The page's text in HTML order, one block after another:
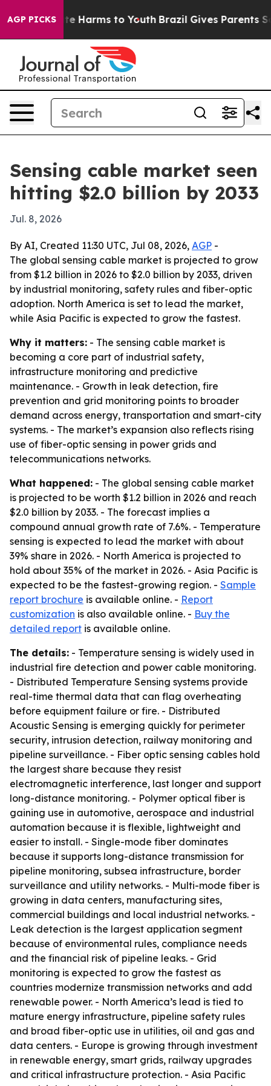
AGP PICKS
to Abate Harms to Youth Brazil Gives Parents
Sensing cable market seen
hitting $2.0 billion by 2033
Jul. 8, 2026
By AI, Created 11:30 UTC, Jul 08, 2026, AGP -
The global sensing cable market is projected to grow
from $1.2 billion in 2026 to $2.0 billion by 2033, driven
by industrial monitoring, safety rules and fiber-optic
adoption. North America is set to lead the market,
while Asia Pacific is expected to grow the fastest.
Why it matters: - The sensing cable market is
becoming a core part of industrial safety,
infrastructure monitoring and predictive
maintenance. - Growth in leak detection, fire
prevention and grid monitoring points to broader
demand across energy, transportation and smart-city
systems. - The market’s expansion also reflects rising
use of fiber-optic sensing in power grids and
telecommunications networks.
What happened: - The global sensing cable market
is projected to be worth $1.2 billion in 2026 and reach
$2.0 billion by 2033. - The forecast implies a
compound annual growth rate of 7.6%. - Temperature
sensing is expected to lead the market with about
39% share in 2026. - North America is projected to
hold about 35% of the market in 2026. - Asia Pacific is
expected to be the fastest-growing region. - Sample
report brochure is available online. - Report
customization is also available online. - Buy the
detailed report is available online.
The details: - Temperature sensing is widely used in
industrial fire detection and power cable monitoring.
- Distributed Temperature Sensing systems provide
real-time thermal data that can flag overheating
before equipment failure or fire. - Distributed
Acoustic Sensing is emerging quickly for perimeter
security, intrusion detection, railway monitoring and
pipeline surveillance. - Fiber optic sensing cables hold
the largest share because they resist
electromagnetic interference, last longer and support
long-distance monitoring. - Polymer optical fiber is
gaining use in automotive, aerospace and industrial
automation because it is flexible, lightweight and
easier to install. - Single-mode fiber dominates
because it supports long-distance transmission for
pipeline monitoring, subsea infrastructure, border
surveillance and utility networks. - Multi-mode fiber is
growing in data centers, manufacturing sites,
commercial buildings and local industrial networks. -
Leak detection is the largest application segment
because of environmental rules, compliance needs
and the financial risk of pipeline leaks. - Grid
monitoring is expected to grow the fastest as
countries modernize transmission networks and add
renewable power. - North America’s lead is tied to
mature energy infrastructure, pipeline safety rules
and broad fiber-optic use in utilities, oil and gas and
data centers. - Europe is growing through investment
in renewable energy, smart grids, railway upgrades
and critical infrastructure protection. - Asia Pacific